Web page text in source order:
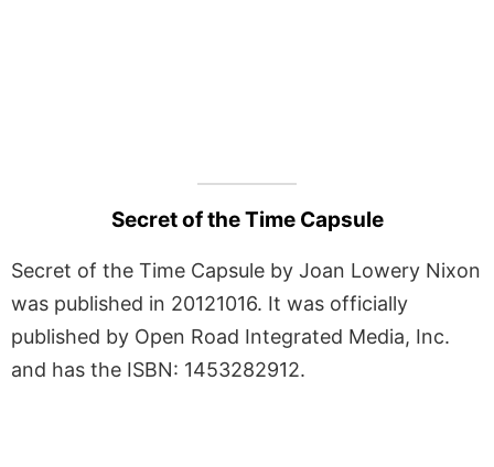
Secret of the Time Capsule
Secret of the Time Capsule by Joan Lowery Nixon
was published in 20121016. It was officially
published by Open Road Integrated Media, Inc.
and has the ISBN: 1453282912.